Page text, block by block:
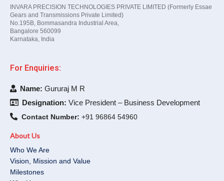
INVARA PRECISION TECHNOLOGIES PRIVATE LIMITED (Formerly Essae
Gears and Transmissions Private Limited)
No.195B, Bommasandra Industrial Area,
Bangalore 560099
Karnataka, India
For Enquiries:
Name: Gururaj M R
Designation: Vice President – Business Development
Contact Number: +91 96864 54960
About Us
Who We Are
Vision, Mission and Value
Milestones